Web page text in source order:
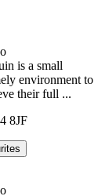
is a small
environment to
their full ...
8JF